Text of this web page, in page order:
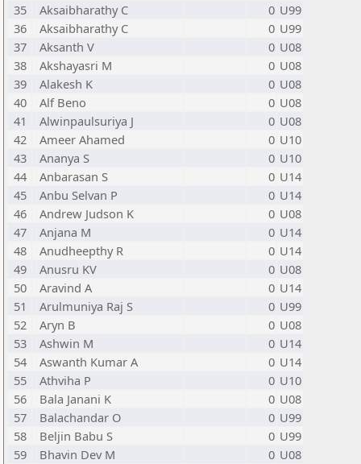
35
Aksaibharathy C 0 U99
36
Aksaibharathy C 0 U99
37
Aksanth V 0 U08
38
Akshayasri M 0 U08
39
Alakesh K 0 U08
40
Alf Beno 0 U08
41
Alwinpaulsuriya J 0 U08
42
Ameer Ahamed 0 U10
43
Ananya S 0 U10
44
Anbarasan S 0 U14
45
Anbu Selvan P 0 U14
46
Andrew Judson K 0 U08
47
Anjana M 0 U14
48
Anudheepthy R 0 U14
49
Anusru KV 0 U08
50
Aravind A 0 U14
51
Arulmuniya Raj S 0 U99
52
Aryn B 0 U08
53
Ashwin M 0 U14
54
Aswanth Kumar A 0 U14
55
Athviha P 0 U10
56
Bala Janani K 0 U08
57
Balachandar O 0 U99
58
Beljin Babu S 0 U99
59
Bhavin Dev M 0 U08